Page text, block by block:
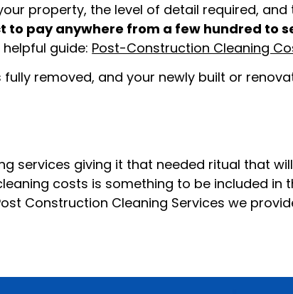
property, the level of detail required, and
to pay anywhere from a few hundred to
guide: Post-Construction Cleaning
removed, and your newly built or
services giving it that needed ritual that
costs is something to be included in
Construction Cleaning Services we